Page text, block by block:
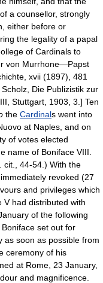
a counsellor, strongly
either before or
the legality of a papal
of Cardinals to
von Murrhone—Papst
xvii (1897), 481
Die Publizistik zur
Stuttgart, 1903, 3.] Ten
the Cardinals went into
at Naples, and on
of votes elected
name of Boniface VIII.
cit., 44-54.) With the
revoked (27
and privileges which
V had distributed with
of the following
set out for
as soon as possible from
ceremony of his
at Rome, 23 January,
and magnificence.